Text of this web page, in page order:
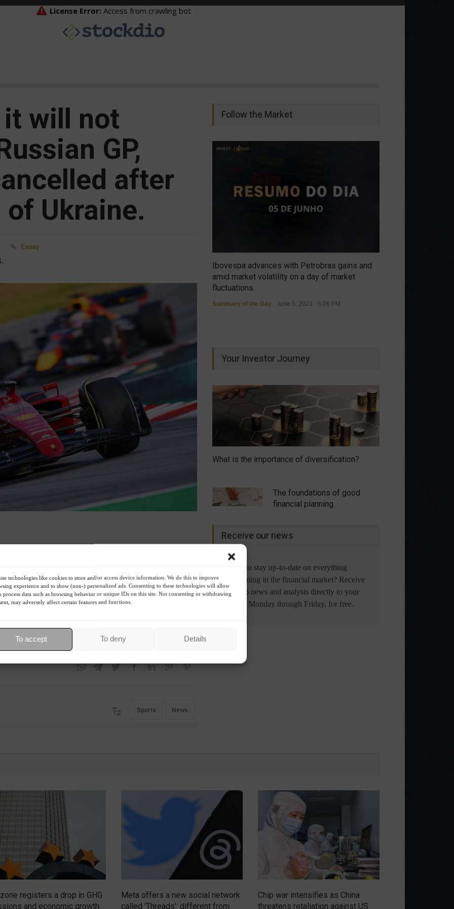
technologies like cookies to store and/or access device information. We do this to improve
experience and to show (non-) personalized ads. Consenting to these technologies will allow
process data such as browsing behavior or unique IDs on this site. Not consenting or withdrawing
may adversely affect certain features and functions.
To accept To deny Details
will not
GP,
after
Ukraine.
Essay
will not replace the
F1 opted toterminate the contractwith the country
was scheduled for September 25 on Russian soil.
GP, the organization decided to have only the
22nd, followed by the Monaco Grand Prix on May 29th.
Sports News
Follow the Market
Ibovespa advances with Petrobras gains and
amid market volatility on a day of market
fluctuations.
Summary of the Day June 5, 2023 - 6:06 PM
Your Investor Journey
What is the importance of diversification?
The foundations of good
financial planning.
Receive our news
Want to stay up-to-date on everything
happening in the financial market? Receive
the top news and analysis directly to your
email, Monday through Friday, for free.
registers a drop in GHG
and economic growth.
Meta offers a new social network
called 'Threads': different from
Chip war intensifies as China
threatens retaliation against US